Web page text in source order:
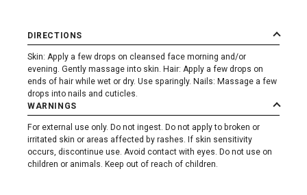
DIRECTIONS
Skin: Apply a few drops on cleansed face morning and/or
evening. Gently massage into skin. Hair: Apply a few drops on
ends of hair while wet or dry. Use sparingly. Nails: Massage a few
drops into nails and cuticles.
WARNINGS
For external use only. Do not ingest. Do not apply to broken or
irritated skin or areas affected by rashes. If skin sensitivity
occurs, discontinue use. Avoid contact with eyes. Do not use on
children or animals. Keep out of reach of children.